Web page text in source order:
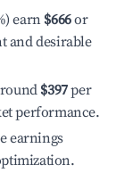
earn $666or
and desirable
$397per
performance.
earnings